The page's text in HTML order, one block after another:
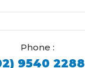
Phone :
9540 2288